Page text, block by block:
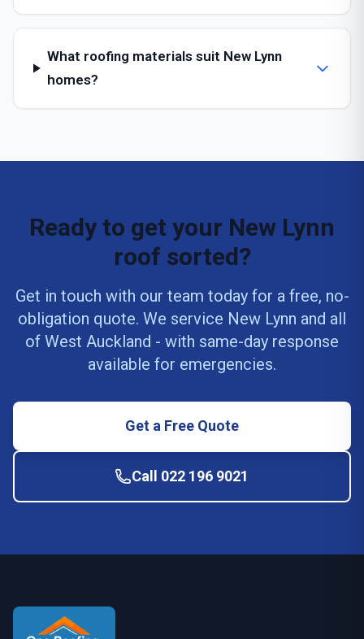
What roofing materials suit New Lynn
homes?
Ready to get your New Lynn
roof sorted?
Get in touch with our team today for a free, no-
obligation quote. We service New Lynn and all
of West Auckland - with same-day response
available for emergencies.
Get a Free Quote
Call 022 196 9021